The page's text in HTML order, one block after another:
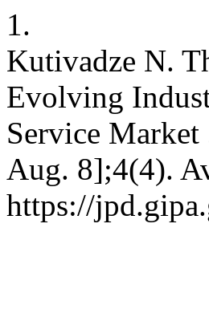
1.
Kutivadze N.
Evolving
Service
Aug. 8];4(4).
https://